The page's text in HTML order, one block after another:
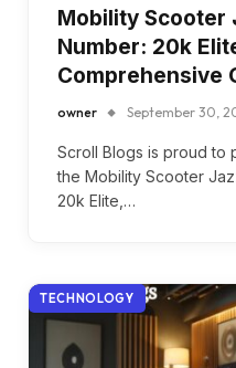
Mobility Scooter
Number: 20k
Comprehensive
owner September 30,
Scroll Blogs is proud to
the Mobility Scooter
20k Elite,…
TECHNOLOGY